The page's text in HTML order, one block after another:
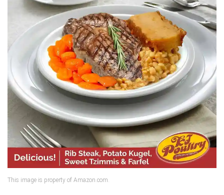
This image is property of Amazon.com.